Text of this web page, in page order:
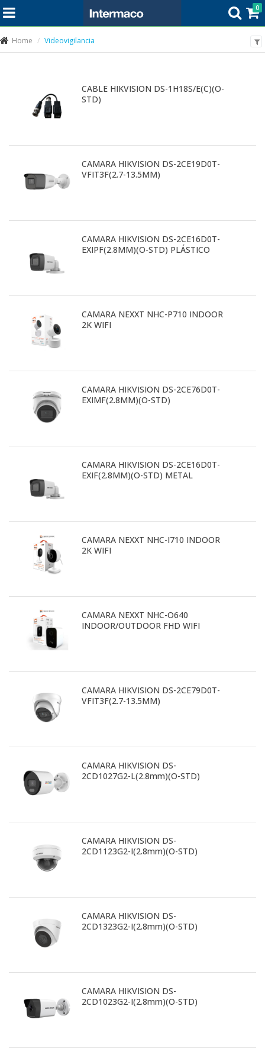
0
Home Videovigilancia
CABLE HIKVISION DS-1H18S/E(C)(O-
STD)
CAMARA HIKVISION DS-2CE19D0T-
VFIT3F(2.7-13.5MM)
CAMARA HIKVISION DS-2CE16D0T-
EXIPF(2.8MM)(O-STD) PLÁSTICO
CAMARA NEXXT NHC-P710 INDOOR
2K WIFI
CAMARA HIKVISION DS-2CE76D0T-
EXIMF(2.8MM)(O-STD)
CAMARA HIKVISION DS-2CE16D0T-
EXIF(2.8MM)(O-STD) METAL
CAMARA NEXXT NHC-I710 INDOOR
2K WIFI
CAMARA NEXXT NHC-O640
INDOOR/OUTDOOR FHD WIFI
CAMARA HIKVISION DS-2CE79D0T-
VFIT3F(2.7-13.5MM)
CAMARA HIKVISION DS-
2CD1027G2-L(2.8mm)(O-STD)
CAMARA HIKVISION DS-
2CD1123G2-I(2.8mm)(O-STD)
CAMARA HIKVISION DS-
2CD1323G2-I(2.8mm)(O-STD)
CAMARA HIKVISION DS-
2CD1023G2-I(2.8mm)(O-STD)